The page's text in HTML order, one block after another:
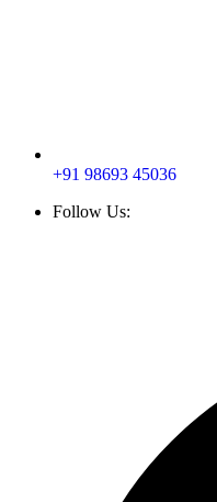
+91 98693 45036
Follow Us: